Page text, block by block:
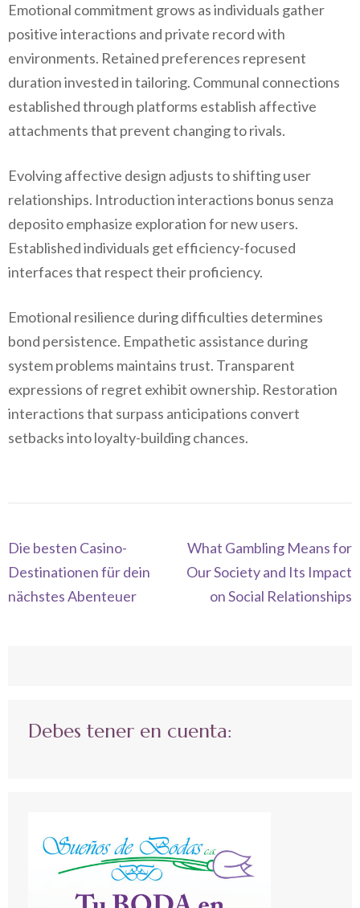
Emotional commitment grows as individuals gather
positive interactions and private record with
environments. Retained preferences represent
duration invested in tailoring. Communal connections
established through platforms establish affective
attachments that prevent changing to rivals.
Evolving affective design adjusts to shifting user
relationships. Introduction interactions bonus senza
deposito emphasize exploration for new users.
Established individuals get efficiency-focused
interfaces that respect their proficiency.
Emotional resilience during difficulties determines
bond persistence. Empathetic assistance during
system problems maintains trust. Transparent
expressions of regret exhibit ownership. Restoration
interactions that surpass anticipations convert
setbacks into loyalty-building chances.
Navegación
de
entradas
Die besten Casino-
Destinationen für dein
nächstes Abenteuer
What Gambling Means for
Our Society and Its Impact
on Social Relationships
Debes tener en cuenta: